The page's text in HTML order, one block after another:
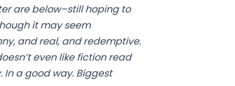
are below–still hoping to
it may seem
and real, and redemptive.
even like fiction read
a good way. Biggest